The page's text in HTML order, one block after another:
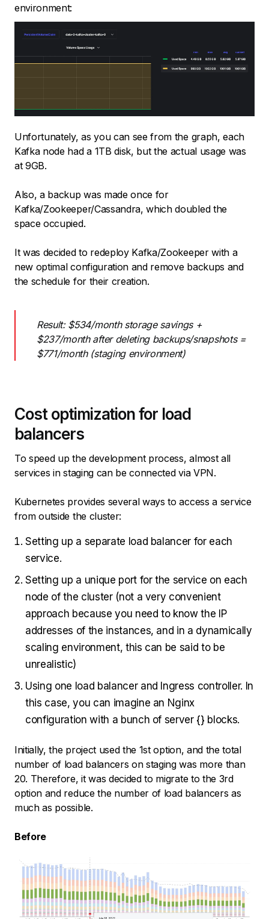
environment:
Unfortunately, as you can see from the graph, each
Kafka node had a 1TB disk, but the actual usage was
at 9GB.
Also, a backup was made once for
Kafka/Zookeeper/Cassandra, which doubled the
space occupied.
It was decided to redeploy Kafka/Zookeeper with a
new optimal configuration and remove backups and
the schedule for their creation.
Result: $534/month storage savings +
$237/month after deleting backups/snapshots =
$771/month (staging environment)
Cost optimization for load
balancers
To speed up the development process, almost all
services in staging can be connected via VPN.
Kubernetes provides several ways to access a service
from outside the cluster:
Setting up a separate load balancer for each
service.
Setting up a unique port for the service on each
node of the cluster (not a very convenient
approach because you need to know the IP
addresses of the instances, and in a dynamically
scaling environment, this can be said to be
unrealistic)
Using one load balancer and Ingress controller. In
this case, you can imagine an Nginx
configuration with a bunch of server {} blocks.
Initially, the project used the 1st option, and the total
number of load balancers on staging was more than
20. Therefore, it was decided to migrate to the 3rd
option and reduce the number of load balancers as
much as possible.
Before